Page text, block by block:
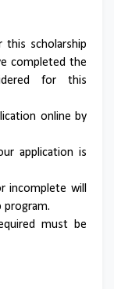
scholarship
completed the
for this
online by
application is
incomplete will
program.
must be